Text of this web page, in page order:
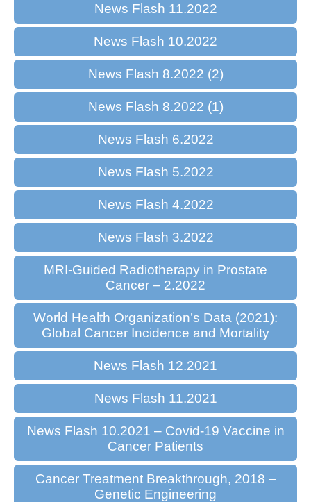
News Flash 11.2022
News Flash 10.2022
News Flash 8.2022 (2)
News Flash 8.2022 (1)
News Flash 6.2022
News Flash 5.2022
News Flash 4.2022
News Flash 3.2022
MRI-Guided Radiotherapy in Prostate
Cancer – 2.2022
World Health Organization’s Data (2021):
Global Cancer Incidence and Mortality
News Flash 12.2021
News Flash 11.2021
News Flash 10.2021 – Covid-19 Vaccine in
Cancer Patients
Cancer Treatment Breakthrough, 2018 –
Genetic Engineering